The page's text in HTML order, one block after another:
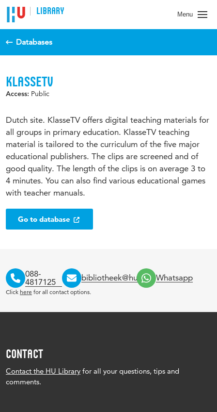
LIBRARY Menu
Databases
KLASSETV
Access: Public
Dutch site. KlasseTV offers digital teaching materials for
all groups in primary education. KlasseTV teaching
material is tailored to the curriculum of the five major
educational publishers. The clips are screened and of
good quality. The length of the clips is on average 3 to
4 minutes. You can also find various educational games
with teacher manuals.
Go to database
088-
4817125
bibliotheek@hu.nl Whatsapp
Click here for all contact options.
CONTACT
Contact the HU Library for all your questions, tips and
comments.